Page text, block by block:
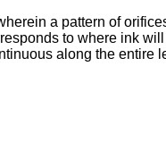
a pattern of
to where ink
along the entire